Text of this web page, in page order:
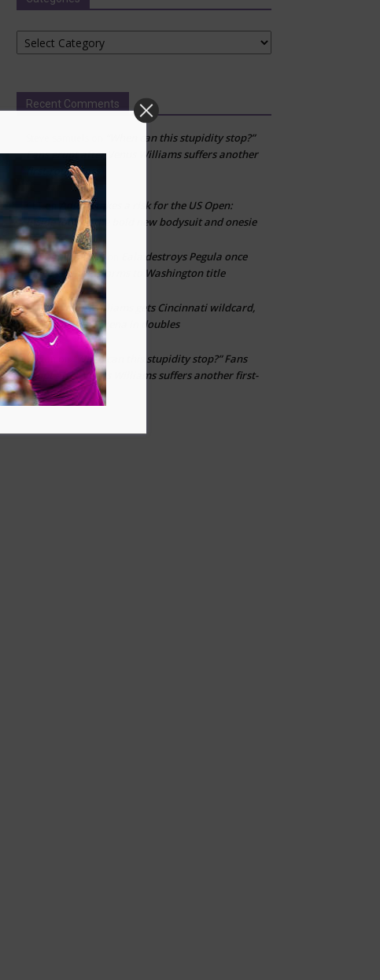
Categories
Recent Comments
“When can this stupidity stop?”
Fans erupt after Venus Williams suffers another
first-round loss
Adidas takes a risk for the US Open:
Inside look at the bold new bodysuit and onesie
Emman Damianon
Eala destroys Pegula once
play resumes, storms to Washington title
CLTonVenus Williams gets Cincinnati wildcard,
reunites with Serena in doubles
Layton
“When can this stupidity stop?” Fans
erupt after Venus Williams suffers another first-
round loss